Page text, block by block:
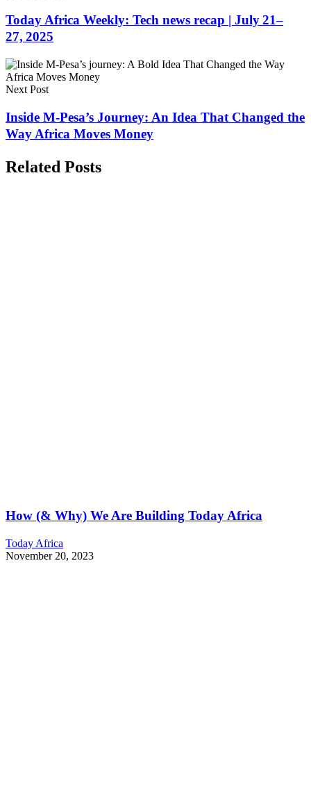
Today Africa Weekly: Tech news recap | July 21–
27, 2025
Next Post
Inside M-Pesa’s Journey: An Idea That Changed the
Way Africa Moves Money
Related Posts
How (& Why) We Are Building Today Africa
Today Africa
November 20, 2023